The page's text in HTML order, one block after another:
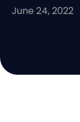
June 24, 2022